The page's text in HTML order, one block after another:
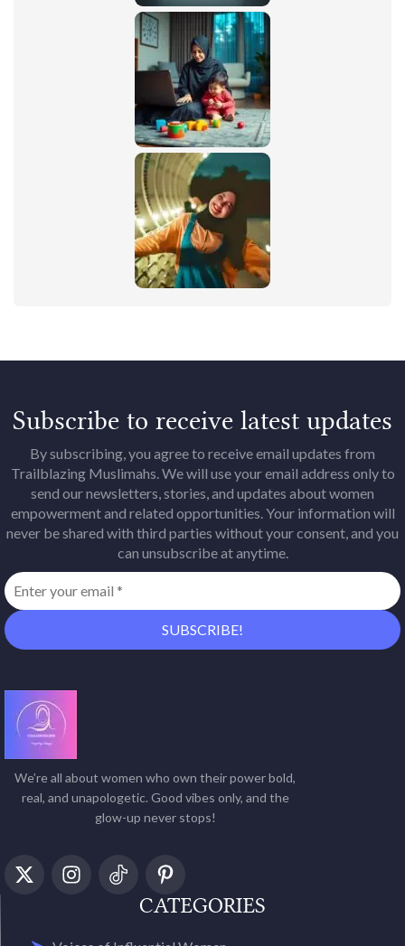
Subscribe to receive latest updates
By subscribing, you agree to receive email updates from
Trailblazing Muslimahs. We will use your email address only to
send our newsletters, stories, and updates about women
empowerment and related opportunities. Your information will
never be shared with third parties without your consent, and you
can unsubscribe at anytime.
We’re all about women who own their power bold,
real, and unapologetic. Good vibes only, and the
glow-up never stops!
CATEGORIES